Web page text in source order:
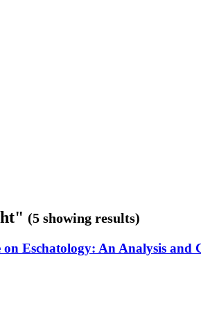
(5 showing results)
on Eschatology: An Analysis